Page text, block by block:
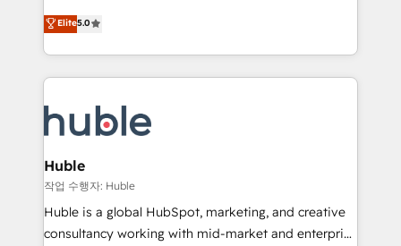
the rare Advanced "Custom Integrations"
Accreditation, securely sync data across... 🔄 any
new HubSpot portal with Advanced Website and
CRM Migrations using our in-house "HubScrub" Tool.
master it. As the creators of the Endless Customers
System™ (the next evolution of They Ask, You
Answer), we’re the only HubSpot partner built
entirely around coaching and training. That means
skills, processes, and internal team you need to
attract the right buyers, close deals faster, and grow
without outside dependencies. You’ll learn how to: •
Set up, audit, and organize your HubSpot portal •
Get your sales team fully using HubSpot • Track
pipeline and revenue across the entire buyer journey
Elite5.0
Huble
작업 수행자: Huble
Huble is a global HubSpot, marketing, and creative
consultancy working with mid-market and enterprise